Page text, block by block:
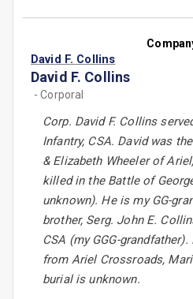
David F. Collins
David F. Collins
- Corporal
Corp. David F. Collins
Infantry, CSA. David was
& Elizabeth Wheeler of
killed in the Battle of
unknown). He is my GG-
brother, Serg. John E.
CSA (my GGG-
from Ariel Crossroads,
burial is unknown.